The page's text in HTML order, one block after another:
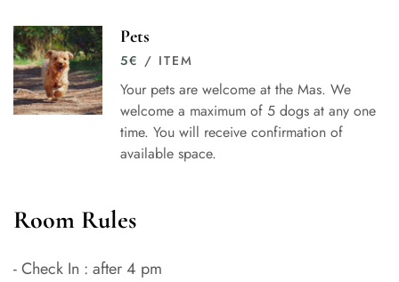
Pets
5€ / ITEM
Your pets are welcome at the Mas. We
welcome a maximum of 5 dogs at any one
time. You will receive confirmation of
available space.
Room Rules
- Check In : after 4 pm